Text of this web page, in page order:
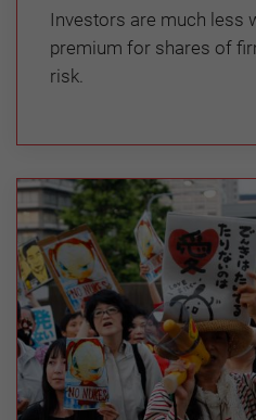
Investors are much less
premium for shares of
risk.